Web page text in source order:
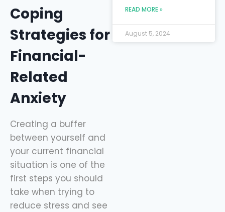
Coping
Strategies for
Financial-
Related
Anxiety
Creating a buffer
between yourself and
your current financial
situation is one of the
first steps you should
take when trying to
reduce stress and see
trying to juggle
especially when
READ MORE »
August 5, 2024